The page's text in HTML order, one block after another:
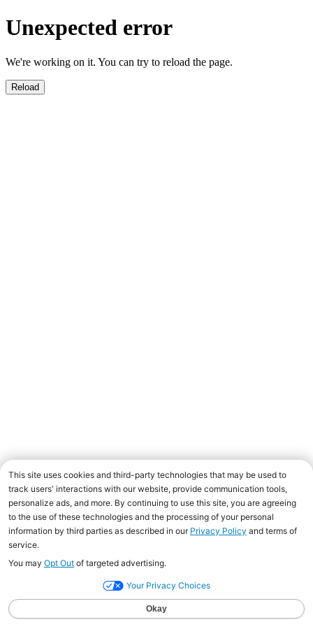
Unexpected error
We're working on it. You can try to reload the page.
Reload